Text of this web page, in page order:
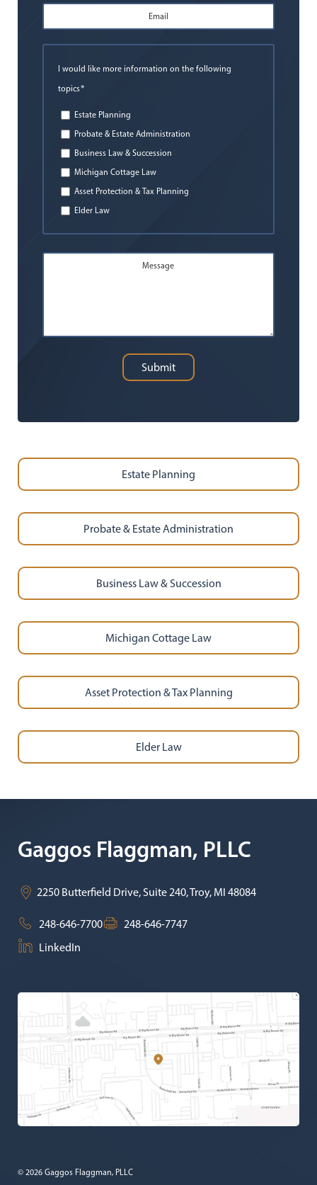
Address*
I would like more information on the following
topics*
Estate Planning
Probate & Estate Administration
Business Law & Succession
Michigan Cottage Law
Asset Protection & Tax Planning
Elder Law
Submit
Estate Planning
Probate & Estate Administration
Business Law & Succession
Michigan Cottage Law
Asset Protection & Tax Planning
Elder Law
Gaggos Flaggman, PLLC
2250 Butterfield Drive, Suite 240,Troy, MI 48084
248-646-7700
248-646-7747
LinkedIn
© 2026 Gaggos Flaggman, PLLC